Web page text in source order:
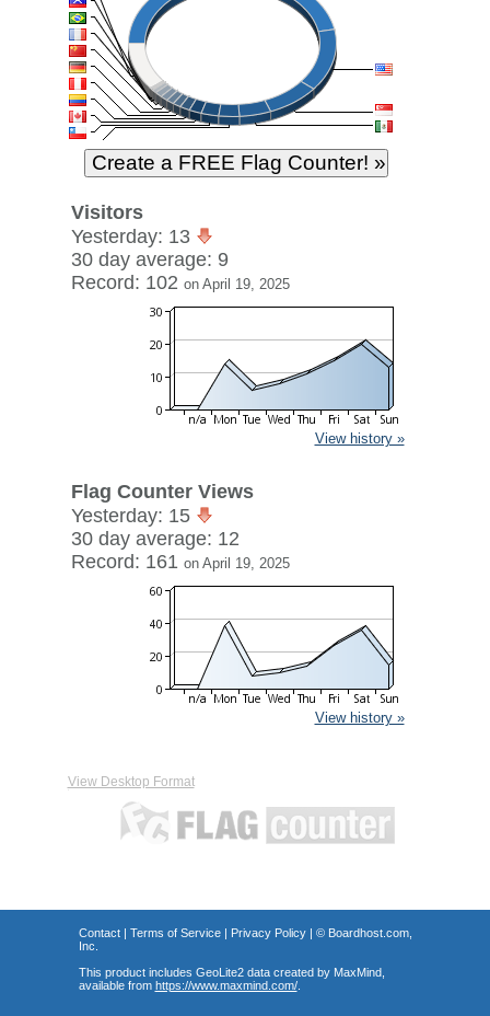
Visitors
Yesterday: 13
30 day average: 9
Record: 102 on April 19, 2025
View history »
Flag Counter Views
Yesterday: 15
30 day average: 12
Record: 161 on April 19, 2025
View history »
View Desktop Format
Contact| Terms of Service| Privacy Policy| © Boardhost.com,
Inc.
This product includes GeoLite2 data created by MaxMind,
available from https://www.maxmind.com/.